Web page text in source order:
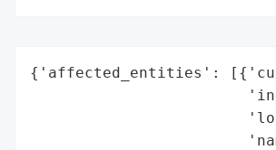
{'affected_entities':